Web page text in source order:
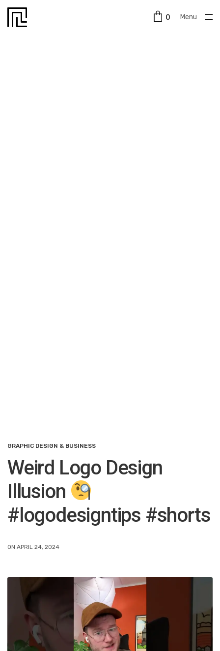
0
Menu
GRAPHIC DESIGN & BUSINESS
Weird Logo Design
Illusion
#logodesigntips #shorts
ON APRIL 24, 2024